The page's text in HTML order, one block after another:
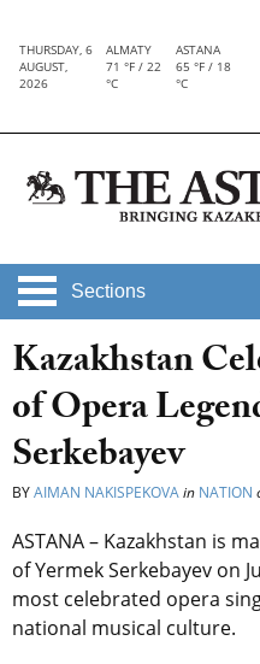
THURSDAY, 6
AUGUST,
2026
ALMATY
71 °F / 22
°C
ASTANA
65 °F / 18
°C
Sections
Kazakhstan
of Opera
Serkebayev
BYAIMAN NAKISPEKOVAin NATION
ASTANA – Kazakhstan is
of Yermek Serkebayev on
most celebrated opera
national musical culture.